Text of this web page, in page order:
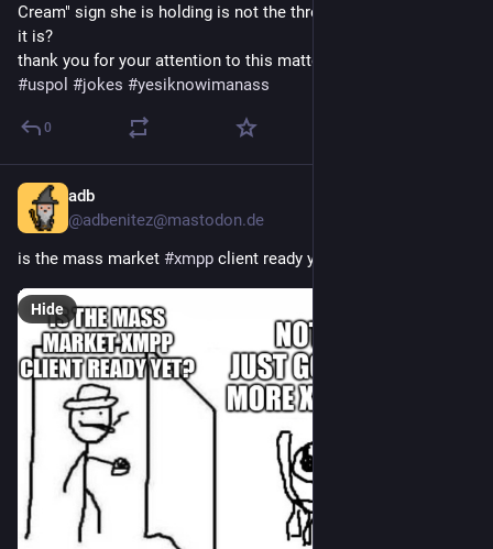
Cream" sign she is holding is not the threat I think she thinks
it is?
thank you for your attention to this matter
#uspol #jokes #yesiknowimanass
0
adb
@adbenitez@mastodon.de
is the mass market #xmpp client ready yet, son?
Hide